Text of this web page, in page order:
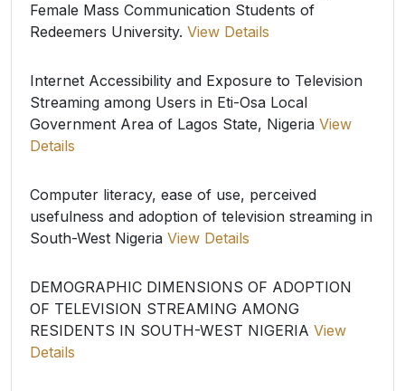
Female Mass Communication Students of
Redeemers University. View Details
Internet Accessibility and Exposure to Television
Streaming among Users in Eti-Osa Local
Government Area of Lagos State, Nigeria View
Details
Computer literacy, ease of use, perceived
usefulness and adoption of television streaming in
South-West Nigeria View Details
DEMOGRAPHIC DIMENSIONS OF ADOPTION
OF TELEVISION STREAMING AMONG
RESIDENTS IN SOUTH-WEST NIGERIA View
Details